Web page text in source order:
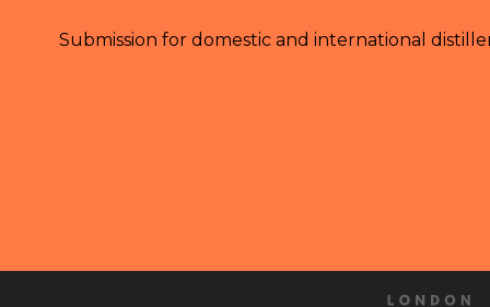
Submission for domestic and international